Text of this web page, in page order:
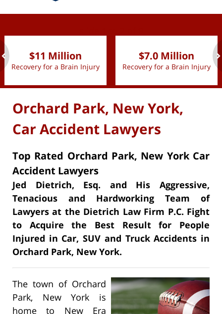
$11 Million
Recovery for a Brain Injury
$7.0 Million
Recovery for a Brain Injury
Orchard Park, New York,
Car Accident Lawyers
Top Rated Orchard Park, New York Car
Accident Lawyers
Jed Dietrich, Esq. and His Aggressive,
Tenacious and Hardworking Team of
Lawyers at the Dietrich Law Firm P.C. Fight
to Acquire the Best Result for People
Injured in Car, SUV and Truck Accidents in
Orchard Park, New York.
The town of Orchard
Park, New York is
home to New Era